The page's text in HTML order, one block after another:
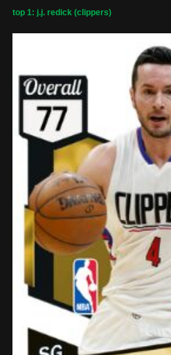
top 1: j.j. redick (clippers)